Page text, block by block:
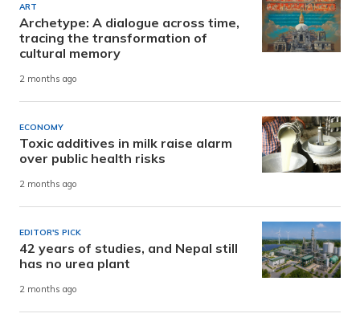
ART
Archetype: A dialogue across time,
tracing the transformation of
cultural memory
2 months ago
ECONOMY
Toxic additives in milk raise alarm
over public health risks
2 months ago
EDITOR'S PICK
42 years of studies, and Nepal still
has no urea plant
2 months ago